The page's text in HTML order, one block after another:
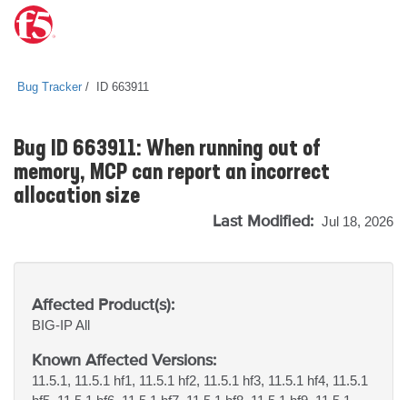
Bug Tracker ID 663911
Bug ID 663911: When running out of
memory, MCP can report an incorrect
allocation size
Last Modified: Jul 18, 2026
Affected Product(s):
BIG-IPAll
Known Affected Versions:
11.5.1, 11.5.1 hf1, 11.5.1 hf2, 11.5.1 hf3, 11.5.1 hf4, 11.5.1